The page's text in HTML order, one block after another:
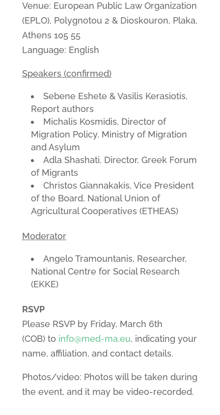
Venue: European Public Law Organization
(EPLO), Polygnotou 2 & Dioskouron, Plaka,
Athens 105 55
Language: English
Speakers (confirmed)
Sebene Eshete & Vasilis Kerasiotis,
Report authors
Michalis Kosmidis, Director of
Migration Policy, Ministry of Migration
and Asylum
Adla Shashati, Director, Greek Forum
of Migrants
Christos Giannakakis, Vice President
of the Board, National Union of
Agricultural Cooperatives (ETHEAS)
Moderator
Angelo Tramountanis, Researcher,
National Centre for Social Research
(EKKE)
RSVP
Please RSVP by Friday, March 6th
(COB) to info@med-ma.eu, indicating your
name, affiliation, and contact details.
Photos/video: Photos will be taken during
the event, and it may be video-recorded.